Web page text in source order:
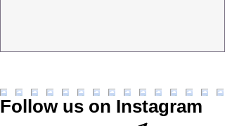
Follow us on Instagram